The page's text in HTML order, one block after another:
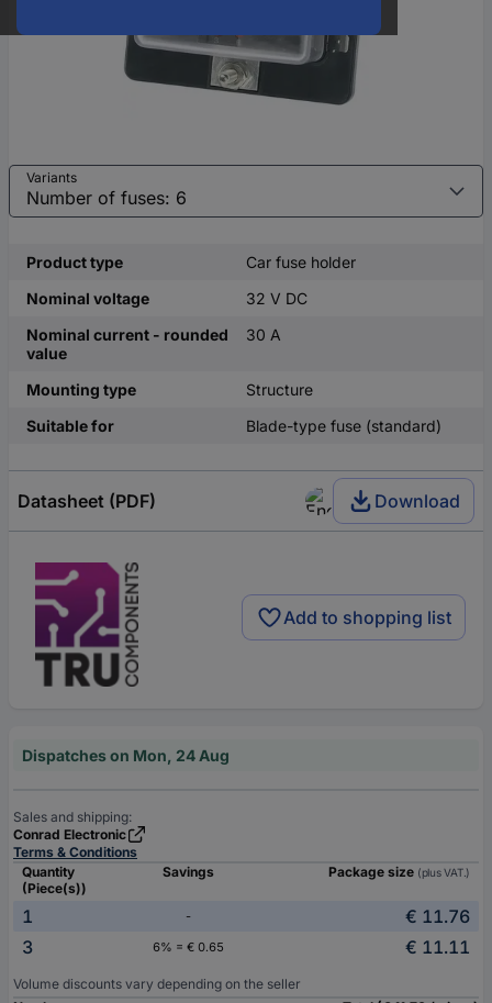
Variants
Product type
Car fuse holder
Nominal voltage
32 V DC
Nominal current - rounded
value
30 A
Mounting type
Structure
Suitable for
Blade-type fuse (standard)
Datasheet (PDF) Download
Add to shopping list
Dispatches on Mon, 24 Aug
Sales and shipping:
Conrad Electronic
Terms & Conditions
Quantity
(Piece(s))
Savings Package size (plus VAT.)
1 -
€ 11.76
3
6% = € 0.65 € 11.11
Volume discounts vary depending on the seller